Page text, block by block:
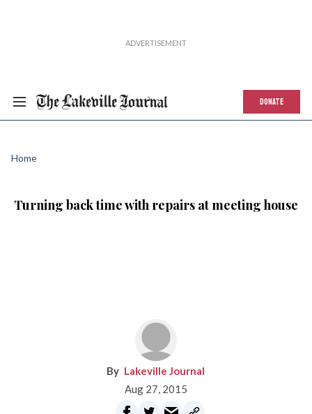
DONATE
Home
Turning back time with repairs at meeting house
Lakeville Journal
Aug 27, 2015